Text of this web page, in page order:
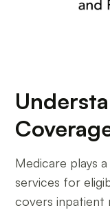
Medicare plays
services for
covers inpatient